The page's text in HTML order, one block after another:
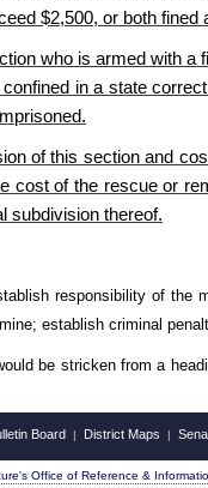
$2,500, or both fined
who is armed with a
in a state
of this section and
cost of the rescue or
subdivision thereof.
responsibility of the
establish criminal
be stricken from a
Board | District Maps |
Office of Reference &